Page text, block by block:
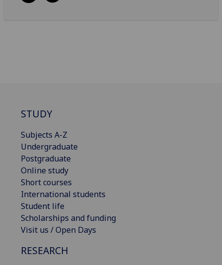
STUDY
Subjects A-Z
Undergraduate
Postgraduate
Online study
Short courses
International students
Student life
Scholarships and funding
Visit us / Open Days
RESEARCH